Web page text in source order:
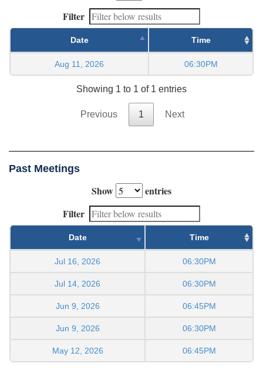
Filter
Date Time
Aug 11, 2026 06:30PM
Showing 1 to 1 of 1 entries
Previous 1 Next
Past Meetings
Show
entries
Filter
Date Time
Jul 16, 2026 06:30PM
Jul 14, 2026 06:30PM
Jun 9, 2026 06:45PM
Jun 9, 2026 06:30PM
May 12, 2026 06:45PM